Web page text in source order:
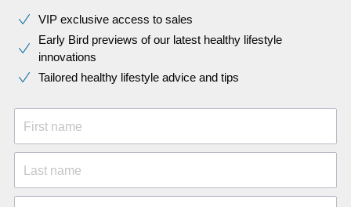
VIP exclusive access to sales​​
Early Bird previews of our latest healthy lifestyle
innovations​
Tailored healthy lifestyle advice and tips
First name
Last name